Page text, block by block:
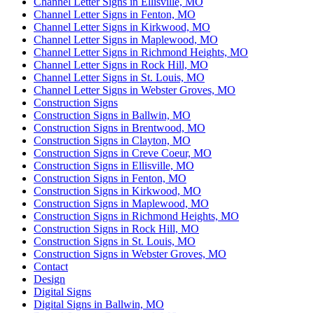
Channel Letter Signs in Fenton, MO
Channel Letter Signs in Kirkwood, MO
Channel Letter Signs in Maplewood, MO
Channel Letter Signs in Richmond Heights, MO
Channel Letter Signs in Rock Hill, MO
Channel Letter Signs in St. Louis, MO
Channel Letter Signs in Webster Groves, MO
Construction Signs
Construction Signs in Ballwin, MO
Construction Signs in Brentwood, MO
Construction Signs in Clayton, MO
Construction Signs in Creve Coeur, MO
Construction Signs in Ellisville, MO
Construction Signs in Fenton, MO
Construction Signs in Kirkwood, MO
Construction Signs in Maplewood, MO
Construction Signs in Richmond Heights, MO
Construction Signs in Rock Hill, MO
Construction Signs in St. Louis, MO
Construction Signs in Webster Groves, MO
Contact
Design
Digital Signs
Digital Signs in Ballwin, MO